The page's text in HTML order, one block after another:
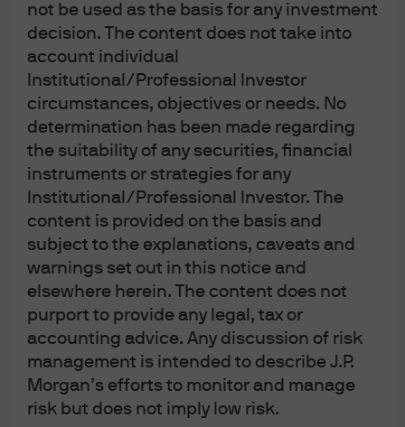
not be used as the basis for any investment
decision. The content does not take into
account individual
Institutional/Professional Investor
circumstances, objectives or needs. No
determination has been made regarding
the suitability of any securities, financial
instruments or strategies for any
Institutional/Professional Investor. The
content is provided on the basis and
subject to the explanations, caveats and
warnings set out in this notice and
elsewhere herein. The content does not
purport to provide any legal, tax or
accounting advice. Any discussion of risk
management is intended to describe J.P.
Morgan’s efforts to monitor and manage
risk but does not imply low risk.
Note that the US government is not nearly as immune from
rising interest rates as households or companies.
interest payments to GDP have already risen from a post-
war low of 1.2% in 2015 to 1.9%, and are heading to 3.2% by
2029 which would match the post-1960 high last seen in
1991. See our American Gothicpiece from January for
more on the long-term unsustainability of US Federal
debt, entitlement spending and interest.